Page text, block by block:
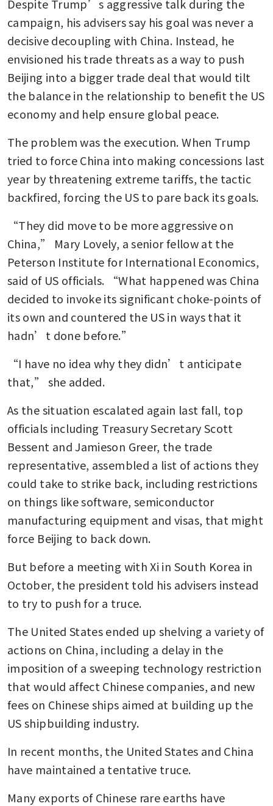
Despite Trump’s aggressive talk during the
campaign, his advisers say his goal was never a
decisive decoupling with China. Instead, he
envisioned his trade threats as a way to push
Beijing into a bigger trade deal that would tilt
the balance in the relationship to benefit the US
economy and help ensure global peace.
The problem was the execution. When Trump
tried to force China into making concessions last
year by threatening extreme tariffs, the tactic
backfired, forcing the US to pare back its goals.
“They did move to be more aggressive on
China,” Mary Lovely, a senior fellow at the
Peterson Institute for International Economics,
said of US officials. “What happened was China
decided to invoke its significant choke-points of
its own and countered the US in ways that it
hadn’t done before.”
“I have no idea why they didn’t anticipate
that,” she added.
As the situation escalated again last fall, top
officials including Treasury Secretary Scott
Bessent and Jamieson Greer, the trade
representative, assembled a list of actions they
could take to strike back, including restrictions
on things like software, semiconductor
manufacturing equipment and visas, that might
force Beijing to back down.
But before a meeting with Xi in South Korea in
October, the president told his advisers instead
to try to push for a truce.
The United States ended up shelving a variety of
actions on China, including a delay in the
imposition of a sweeping technology restriction
that would affect Chinese companies, and new
fees on Chinese ships aimed at building up the
US shipbuilding industry.
In recent months, the United States and China
have maintained a tentative truce.
Many exports of Chinese rare earths have